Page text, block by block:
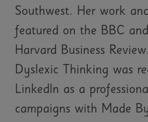
Southwest. Her work
featured on the BBC
Harvard Business
Dyslexic Thinking was
LinkedIn as a
campaigns with Made